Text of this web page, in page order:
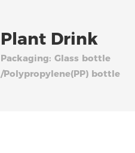
Plant Drink
Packaging: Glass bottle
/Polypropylene(PP) bottle